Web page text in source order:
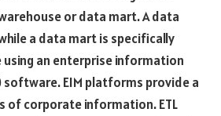
or data mart. A data
a data mart is specifically
an enterprise information
EIM platforms provide a
of corporate information. ETL